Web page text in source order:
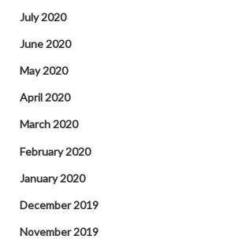
July 2020
June 2020
May 2020
April 2020
March 2020
February 2020
January 2020
December 2019
November 2019